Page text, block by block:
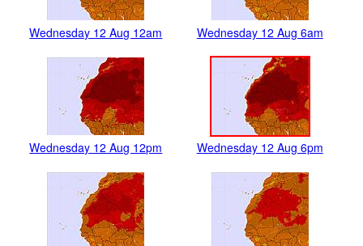
Wednesday 12 Aug 12am Wednesday 12 Aug 6am
Wednesday 12 Aug 12pm Wednesday 12 Aug 6pm